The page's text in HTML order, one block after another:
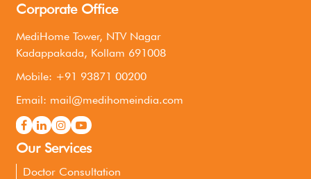
Corporate Office
MediHome Tower, NTV Nagar
Kadappakada, Kollam 691008
Mobile: +91 93871 00200
Email: mail@medihomeindia.com
Our Services
Doctor Consultation